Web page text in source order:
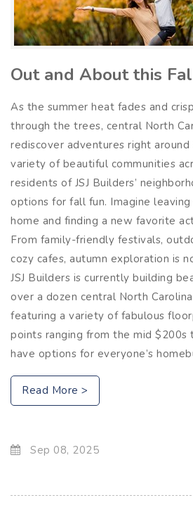
Out and About this
As the summer heat fades and
through the trees, central North
rediscover adventures right
variety of beautiful communities
residents of JSJ Builders’
options for fall fun. Imagine
home and finding a new favorite
From family-friendly festivals,
cozy cafes, autumn exploration is
JSJ Builders is currently building
over a dozen central North
featuring a variety of fabulous
points ranging from the mid $200s
have options for everyone’s
Read More >
Sep 08, 2025